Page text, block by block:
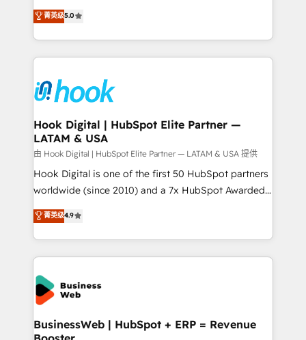
That's why we have developed a step-by-step
implementation process that focuses on user
strive for optimal customer processes and
experiences. Systony – We believe you can grow!
achieve real growth. We specialize in delivering
tailored solutions that drive results by leveraging
HubSpot’s platform and data to fuel success.
Technical Solutions: - HubSpot Technical Consulting -
Onboarding - Data Migration & Integrations -
Technical Audit & Optimization Strategic Solutions: -
Revenue Operations - Inbound Marketing -
Outbound Marketing - HubSpot CMS Website
Design & Development We empower our clients to
reach their full potential by providing transparent,
relationship-driven support. With over 300 HubSpot
technical know-how and strategic guidance you
need to succeed.
菁英级5.0
Hook Digital | HubSpot Elite Partner —
LATAM & USA
由 Hook Digital | HubSpot Elite Partner — LATAM & USA 提供
Hook Digital is one of the first 50 HubSpot partners
worldwide (since 2010) and a 7x HubSpot Awarded
Elite Partner. With 500+ projects across the U.S.,
Brazil, and LATAM, we combine global expertise with
regional experience. Today, we are Brazil’s largest
HubSpot Elite Partner—trusted by companies across
the Americas to scale smarter. ⚙️ CRM
Implementation & Migration Onboarding across all
Hubs, plus migrations from Salesforce, Pipedrive, RD
Station, Freshdesk, Intercom, and more. Custom
菁英级4.9
BusinessWeb | HubSpot + ERP = Revenue